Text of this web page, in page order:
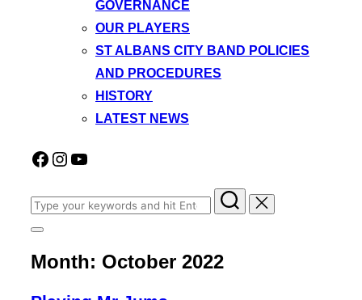
GOVERNANCE
OUR PLAYERS
ST ALBANS CITY BAND POLICIES
AND PROCEDURES
HISTORY
LATEST NEWS
Facebook
Instagram
YouTube
Search
for:
Toggle
&
Month: October 2022